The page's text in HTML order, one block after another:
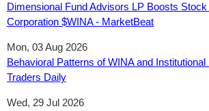
Dimensional Fund Advisors LP Boosts
Corporation $WINA - MarketBeat
Mon, 03 Aug 2026
Behavioral Patterns of WINA and
Traders Daily
Wed, 29 Jul 2026